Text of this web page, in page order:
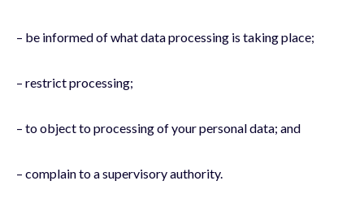
– be informed of what data processing is taking place;
– restrict processing;
– to object to processing of your personal data; and
– complain to a supervisory authority.